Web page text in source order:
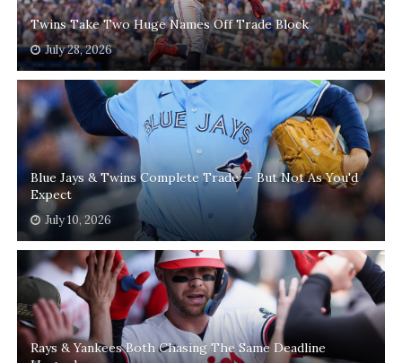
Twins Take Two Huge Names Off Trade Block
July 28, 2026
Blue Jays & Twins Complete Trade — But Not As You'd
Expect
July 10, 2026
Rays & Yankees Both Chasing The Same Deadline